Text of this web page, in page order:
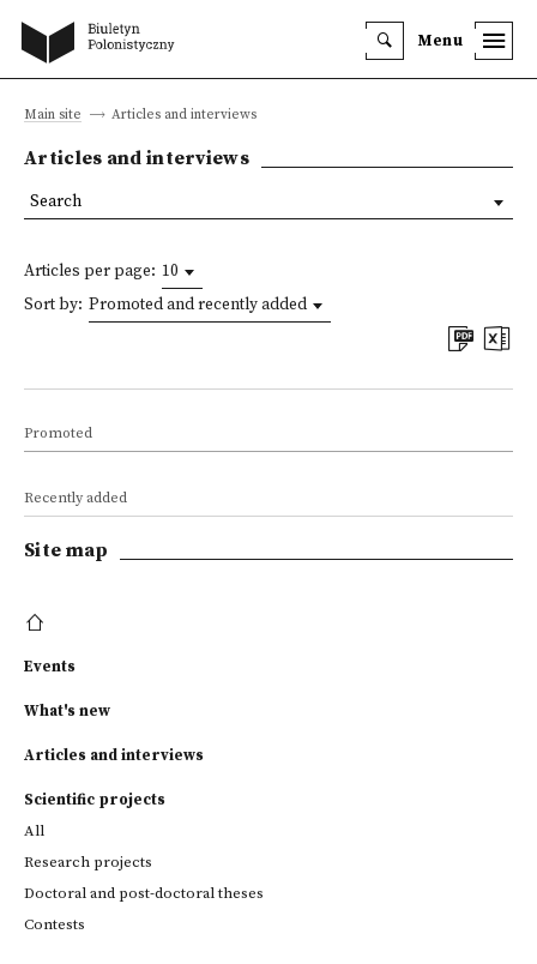
Menu
Main site Articles and interviews
Articles and interviews
Articles per page: 10
Sort by: Promoted and recently added
Promoted
Recently added
Search
Site map
Events
What's new
Articles and interviews
Scientific projects
All
Research projects
Doctoral and post-doctoral theses
Contests